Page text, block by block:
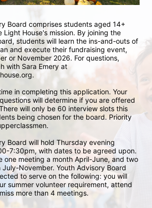
Board comprises students aged 14+
House's mission. By joining the
students will learn the ins-and-outs of
and execute their fundraising event,
or November 2026. For questions,
with Sara Emery at
in completing this application. Your
will determine if you are offered
will only be 60 interview slots this
being chosen for the board. Priority
Board will hold Thursday evening
7:30pm, with dates to be agreed upon.
one meeting a month April-June, and two
July-November. Youth Advisory Board
to serve on the following: you will
summer volunteer requirement, attend
more than 4 meetings.